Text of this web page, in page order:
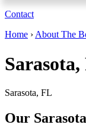
Contact
Home › About The
Sarasota, FL
Our